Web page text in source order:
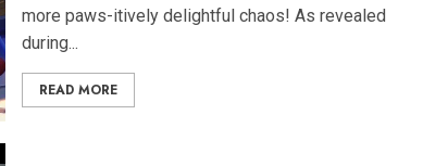
more paws-itively delightful chaos! As revealed
during...
READ MORE